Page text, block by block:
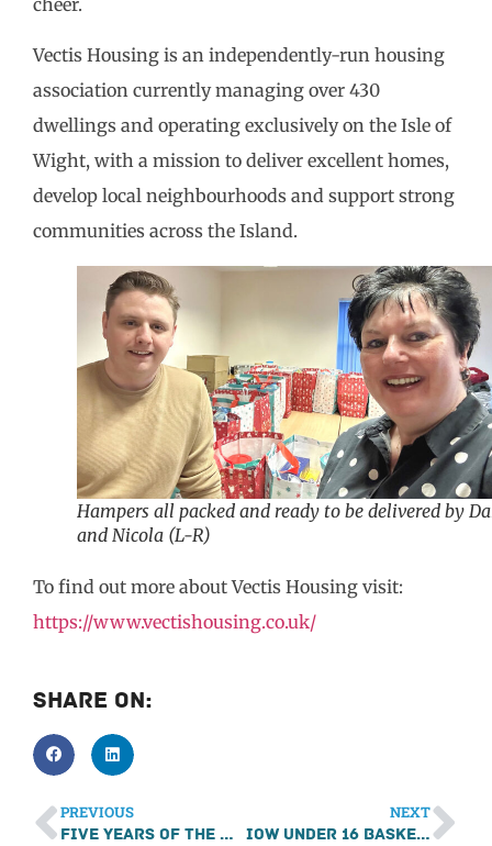
Vectis Housing is an independently-run housing
association currently managing over 430
dwellings and operating exclusively on the Isle of
Wight, with a mission to deliver excellent homes,
develop local neighbourhoods and support strong
communities across the Island.
Hampers all packed and ready to be delivered by
and Nicola (L-R)
To find out more about Vectis Housing visit:
https://www.vectishousing.co.uk/
Share On:
PREVIOUS
Five years of the Mince Pie Marathon
NEXT
IOW Under 16 Basketball Team Support from PC Consultants